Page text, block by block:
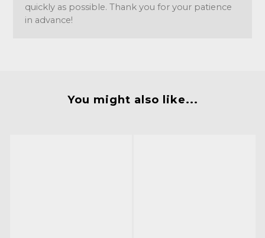
quickly as possible. Thank you for your patience
in advance!
You might also like...